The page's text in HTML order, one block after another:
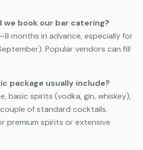
we book our bar catering?
months in advance, especially for
Popular vendors can fill
package usually include?
basic spirits (vodka, gin, whiskey),
of standard cocktails.
premium spirits or extensive